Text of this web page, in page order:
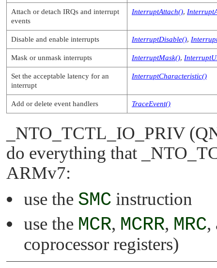
Attach or detach IRQs and interrupt
events
InterruptAttach(),
Disable and enable interrupts InterruptDisable(),
Mask or unmask interrupts InterruptMask(),
Set the acceptable latency for an
interrupt
InterruptCharacteristic()
Add or delete event handlers TraceEvent()
_NTO_TCTL_IO_PRIV
do everything that
ARMv7:
use the SMC instruction
use the MCR, MCRR, MRC,
coprocessor registers)